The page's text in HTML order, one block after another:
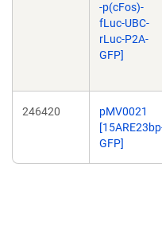
-p(cFos)-
fLuc-UBC-
rLuc-P2A-
GFP]
246420
pMV0021
GFP]